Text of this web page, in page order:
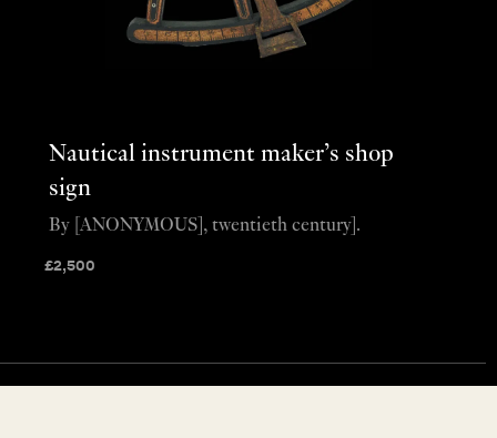
Nautical instrument maker’s shop
sign
£2,500
By [ANONYMOUS], twentieth century].